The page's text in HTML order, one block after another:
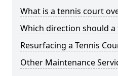
What is a tennis court
Which direction should
Resurfacing a Tennis
Other Maintenance